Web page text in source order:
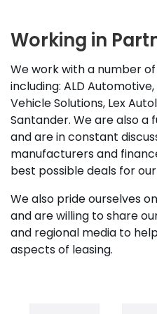
Working in
We work with a number
including: ALD
Vehicle Solutions, Lex
Santander. We are also a
and are in constant
manufacturers and
best possible deals for
We also pride ourselves
and are willing to share
and regional media to
aspects of leasing.